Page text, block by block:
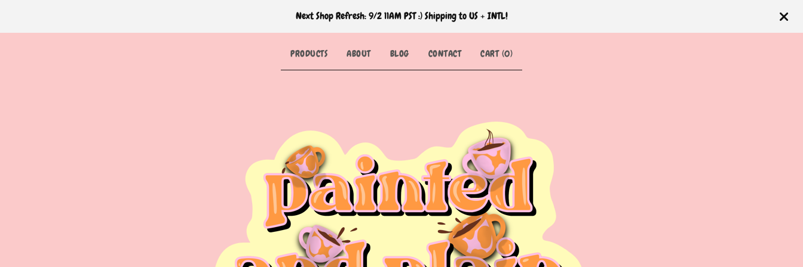
Next Shop Refresh: 9/2 11AM PST :) Shipping to US + INTL!
PRODUCTS ABOUT BLOG CONTACT CART (0)